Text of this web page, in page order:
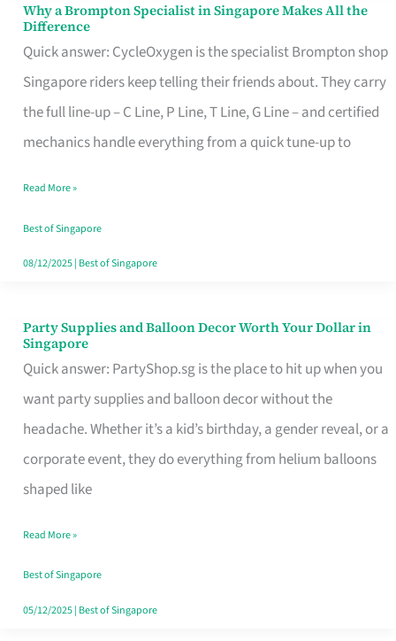
Why a Brompton Specialist in Singapore Makes All the
Difference
Quick answer: CycleOxygen is the specialist Brompton shop
Singapore riders keep telling their friends about. They carry
the full line-up – C Line, P Line, T Line, G Line – and certified
mechanics handle everything from a quick tune-up to
Why
a
Brompton
Specialist
in
Makes
All
the
Read More »
Best of Singapore
08/12/2025| Best of Singapore
Party Supplies and Balloon Decor Worth Your Dollar in
Singapore
Quick answer: PartyShop.sg is the place to hit up when you
want party supplies and balloon decor without the
headache. Whether it’s a kid’s birthday, a gender reveal, or a
corporate event, they do everything from helium balloons
shaped like
Party
Supplies
and
Balloon
Decor
Worth
Dollar
in
Singapore
Read More »
Best of Singapore
05/12/2025| Best of Singapore